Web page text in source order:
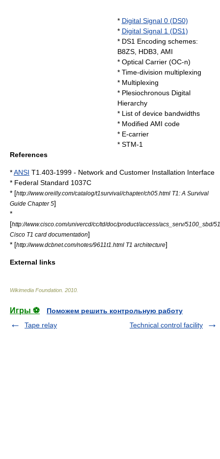
* Digital Signal 0 (DS0)
* Digital Signal 1 (DS1)
* DS1 Encoding schemes:
B8ZS, HDB3 , AMI
* Optical Carrier(OC-n)
* Time-division multiplexing
* Multiplexing
* Plesiochronous Digital
Hierarchy
* List of device bandwidths
* Modified AMI code
* E-carrier
* STM-1
References
*ANSI T1.403-1999 - Network and Customer Installation Interface
* Federal Standard 1037C
* [http://www.oreilly.com/catalog/t1survival/chapter/ch05.html T1: A Survival
Guide Chapter 5]
*
[http://www.cisco.com/univercd/cc/td/doc/product/access/acs_serv/5100_sbd/
Cisco T1 card documentation]
* [http://www.dcbnet.com/notes/9611t1.html T1 architecture]
External links
Wikimedia Foundation 2010
Игры ⚽
Поможем решить контрольную работу
Tape relay
Technical control facility